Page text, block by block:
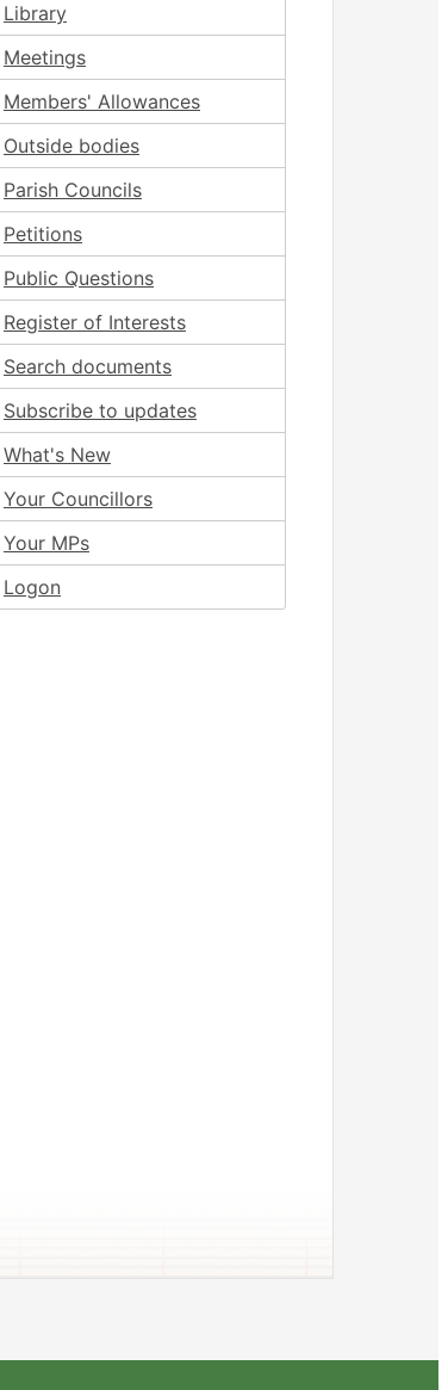
Library
Meetings
Members' Allowances
Outside bodies
Parish Councils
Petitions
Public Questions
Register of Interests
Search documents
Subscribe to updates
What's New
Your Councillors
Your MPs
Logon